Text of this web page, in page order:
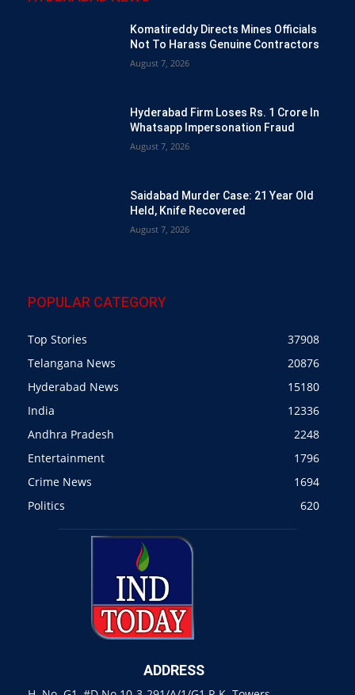
Komatireddy Directs Mines Officials
Not To Harass Genuine Contractors
August 7, 2026
Hyderabad Firm Loses Rs. 1 Crore In
Whatsapp Impersonation Fraud
August 7, 2026
Saidabad Murder Case: 21 Year Old
Held, Knife Recovered
August 7, 2026
POPULAR CATEGORY
Top Stories
37908
Telangana News
20876
Hyderabad News
15180
India
12336
Andhra Pradesh
2248
Entertainment
1796
Crime News
1694
Politics
620
ADDRESS